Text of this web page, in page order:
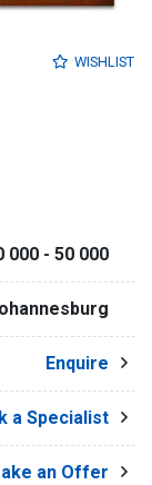
WISHLIST
000 - 50 000
Enquire
a Specialist
an Offer